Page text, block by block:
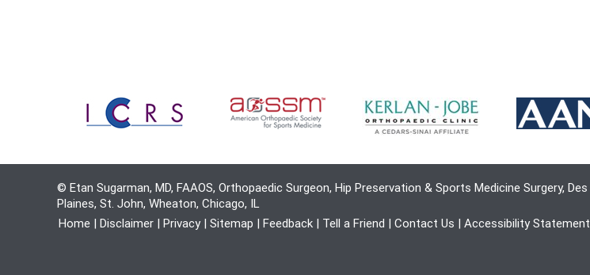
© Etan Sugarman, MD, FAAOS, Orthopaedic Surgeon, Hip Preservation & Sports Medicine Surgery, Des
Plaines, St. John, Wheaton, Chicago, IL
Home | Disclaimer | Privacy | Sitemap | Feedback | Tell a Friend | Contact Us | Accessibility Statement